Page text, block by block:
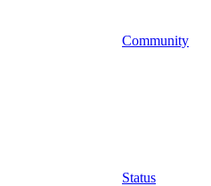
Community
Status